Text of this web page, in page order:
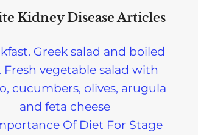
Kidney Disease Articles
Of Diet For Stage